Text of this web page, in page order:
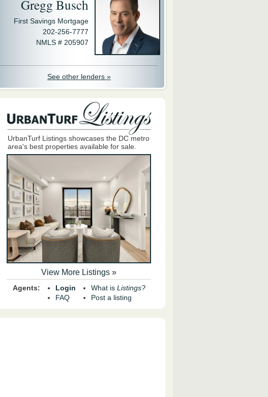
Gregg Busch
First Savings Mortgage
202-256-7777
NMLS # 205907
See other lenders »
UrbanTurf Listings showcases the DC metro
area's best properties available for sale.
View More Listings »
Agents:
Login
FAQ
What is Listings?
Post a listing